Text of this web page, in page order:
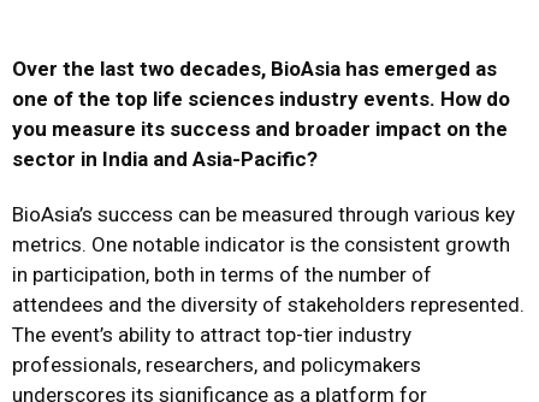
Over the last two decades, BioAsia has emerged as
one of the top life sciences industry events. How do
you measure its success and broader impact on the
sector in India and Asia-Pacific?
BioAsia’s success can be measured through various key
metrics. One notable indicator is the consistent growth
in participation, both in terms of the number of
attendees and the diversity of stakeholders represented.
The event’s ability to attract top-tier industry
professionals, researchers, and policymakers
underscores its significance as a platform for